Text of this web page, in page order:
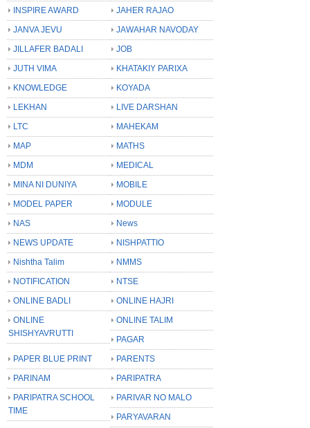
INSPIRE AWARD
JAHER RAJAO
JANVA JEVU
JAWAHAR NAVODAY
JILLAFER BADALI
JOB
JUTH VIMA
KHATAKIY PARIXA
KNOWLEDGE
KOYADA
LEKHAN
LIVE DARSHAN
LTC
MAHEKAM
MAP
MATHS
MDM
MEDICAL
MINA NI DUNIYA
MOBILE
MODEL PAPER
MODULE
NAS
News
NEWS UPDATE
NISHPATTIO
Nishtha Talim
NMMS
NOTIFICATION
NTSE
ONLINE BADLI
ONLINE HAJRI
ONLINE
SHISHYAVRUTTI
ONLINE TALIM
PAGAR
PAPER BLUE PRINT
PARENTS
PARINAM
PARIPATRA
PARIPATRA SCHOOL
TIME
PARIVAR NO MALO
PARYAVARAN